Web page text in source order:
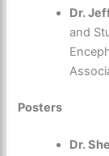
Dr.
and
Posters
Dr.